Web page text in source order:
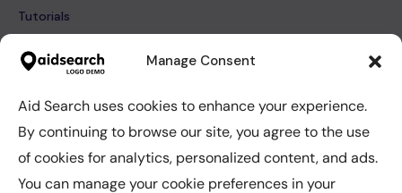
Manage Consent
Aid Search uses cookies to enhance your experience.
By continuing to browse our site, you agree to the use
of cookies for analytics, personalized content, and ads.
You can manage your cookie preferences in your
Tutorials
FAQ’s
Contact
Help
Tutorials